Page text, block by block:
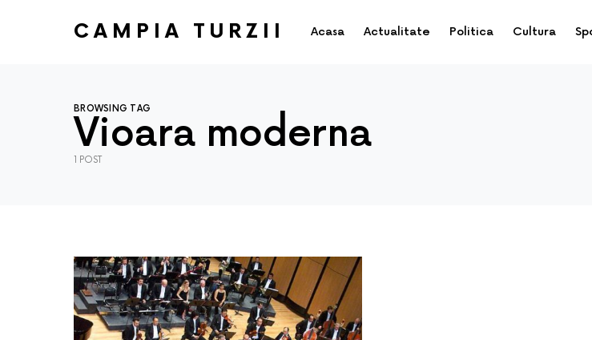
CAMPIA TURZII Acasa Actualitate Politica Cultura
BROWSING TAG
Vioara moderna
1 POST